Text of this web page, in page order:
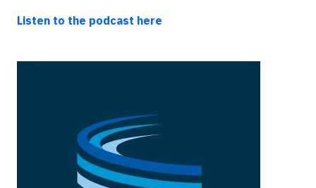
Listen to the podcast here